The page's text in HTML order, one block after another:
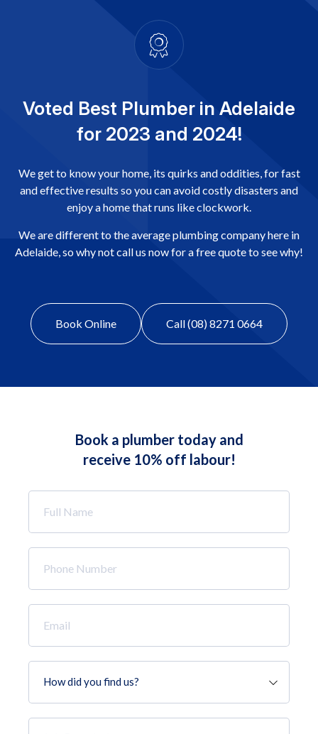
Voted Best Plumber in Adelaide
for 2023 and 2024!
We get to know your home, its quirks and oddities, for fast
and effective results so you can avoid costly disasters and
enjoy a home that runs like clockwork.
We are different to the average plumbing company here in
Adelaide, so why not call us now for a free quote to see why!
Book Online Call (08) 8271 0664
Book a plumber today and
receive 10% off labour!
Name
*
Number
*
did
you
find